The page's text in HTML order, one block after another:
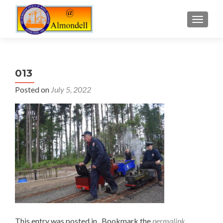
013
Posted on July 5, 2022
This entry was posted in . Bookmark thepermalink.